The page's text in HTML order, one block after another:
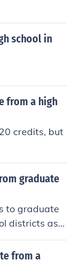
school in
from a high
credits, but
graduate
to graduate
districts as
from a